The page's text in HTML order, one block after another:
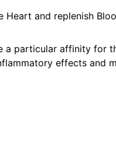
and replenish
a particular affinity for
effects and